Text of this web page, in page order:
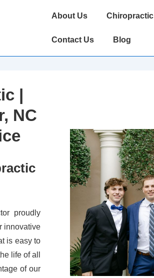
Main
About Us Chiropractic
Contact Us Blog
|
NC
proudly
innovative
is easy to
life of all
of our